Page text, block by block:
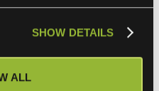
SHOW DETAILS
ALL
peak loads